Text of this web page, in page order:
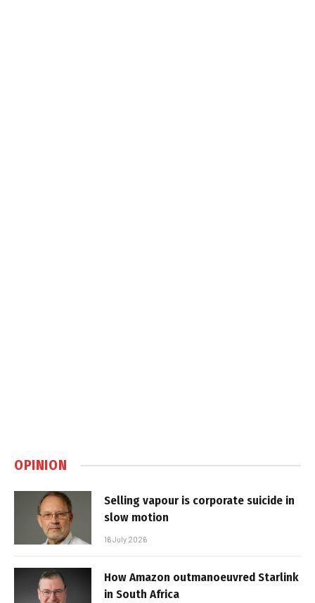
OPINION
Selling vapour is corporate suicide in
slow motion
16 July 2026
How Amazon outmanoeuvred Starlink
in South Africa